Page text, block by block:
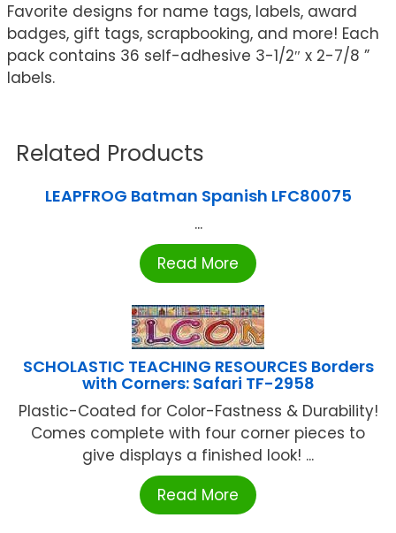
Favorite designs for name tags, labels, award
badges, gift tags, scrapbooking, and more! Each
pack contains 36 self-adhesive 3-1/2″ x 2-7/8 ”
labels.
Related Products
LEAPFROG Batman Spanish LFC80075
...
Read More
SCHOLASTIC TEACHING RESOURCES Borders
with Corners: Safari TF-2958
Plastic-Coated for Color-Fastness & Durability!
Comes complete with four corner pieces to
give displays a finished look! ...
Read More